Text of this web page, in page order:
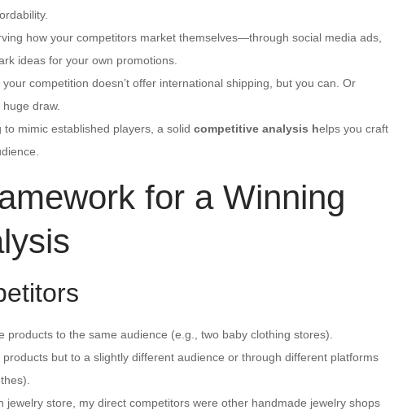
how your competitors market themselves—through social media ads,
ideas for your own promotions.
your competition doesn’t offer international shipping, but you can. Or
draw.
mimic established players, a solid competitive analysis helps you craft
for a Winning
products to the same audience (e.g., two baby clothing stores).
but to a slightly different audience or through different platforms
store, my direct competitors were other handmade jewelry shops